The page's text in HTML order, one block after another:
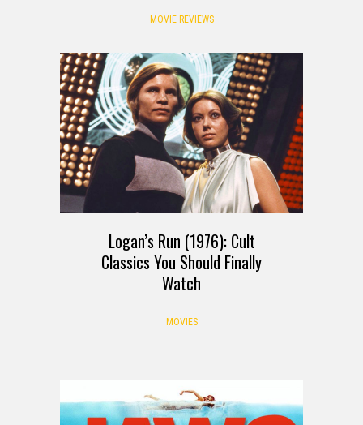
MOVIE REVIEWS
Logan’s Run (1976): Cult
Classics You Should Finally
Watch
MOVIES